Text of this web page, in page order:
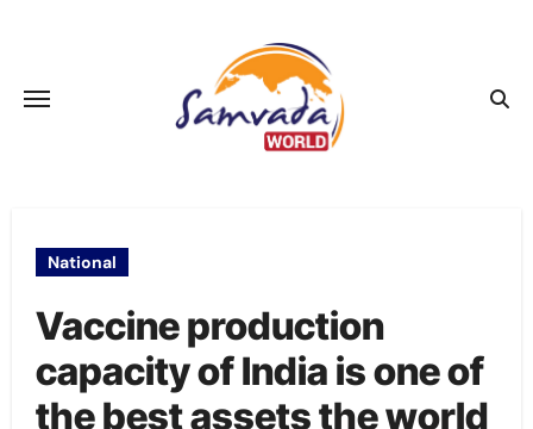
National
Vaccine production
capacity of India is one of
the best assets the world